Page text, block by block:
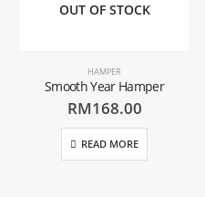
OUT OF STOCK
HAMPER
Smooth Year Hamper
RM168.00
READ MORE